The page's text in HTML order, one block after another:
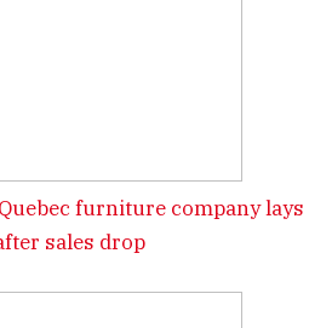
furniture company lays
sales drop